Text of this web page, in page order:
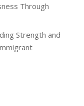
Through
Strength and